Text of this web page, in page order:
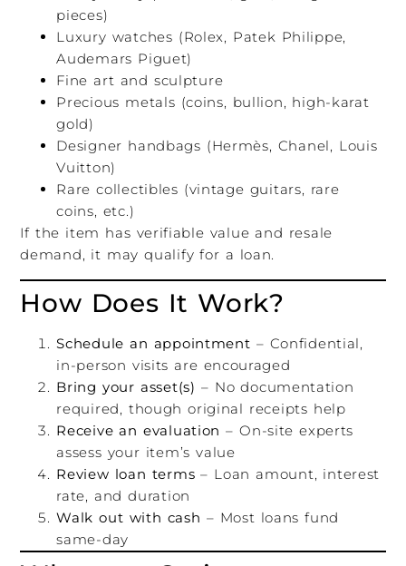
pieces)
Luxury watches (Rolex, Patek Philippe,
Audemars Piguet)
Fine art and sculpture
Precious metals (coins, bullion, high-karat
gold)
Designer handbags (Hermès, Chanel, Louis
Vuitton)
Rare collectibles (vintage guitars, rare
coins, etc.)
If the item has verifiable value and resale
demand, it may qualify for a loan.
How Does It Work?
Schedule an appointment – Confidential,
in-person visits are encouraged
Bring your asset(s) – No documentation
required, though original receipts help
Receive an evaluation – On-site experts
assess your item’s value
Review loan terms – Loan amount, interest
rate, and duration
Walk out with cash – Most loans fund
same-day